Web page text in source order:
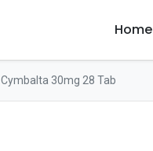
Home
Cymbalta 30mg 28 Tab